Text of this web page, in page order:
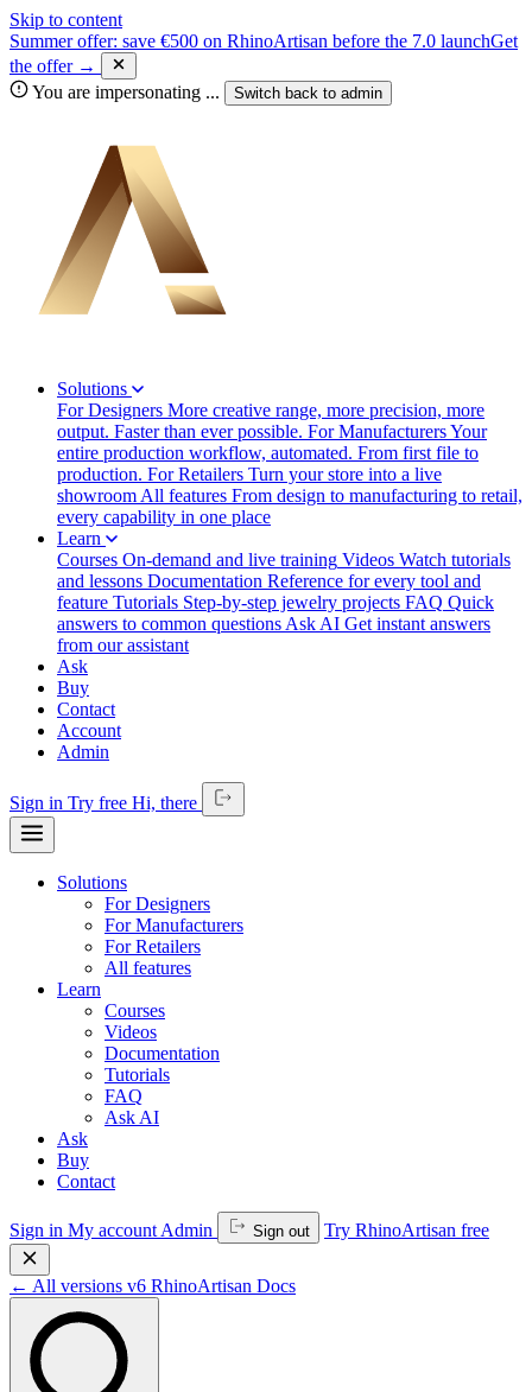
Skip to content
Summer offer: save €500 on RhinoArtisan before the 7.0 launchGet
the offer →
You are impersonating ... Switch back to admin
Solutions
For Designers More creative range, more precision, more
output. Faster than ever possible. For ManufacturersYour
entire production workflow, automated. From first file to
production. For Retailers Turn your store into a live
showroom All features From design to manufacturing to retail,
every capability in one place
Learn
Courses On-demand and live training Videos Watch tutorials
and lessons Documentation Reference for every tool and
feature Tutorials Step-by-step jewelry projects FAQ Quick
answers to common questions Ask AI Get instant answers
from our assistant
Ask
Buy
Contact
Account
Admin
Sign in Try free Hi, there
Solutions
For Designers
For Manufacturers
For Retailers
All features
Learn
Courses
Videos
Documentation
Tutorials
FAQ
Ask AI
Ask
Buy
Contact
Sign in My account Admin Sign out Try RhinoArtisan free
← All versions v6 RhinoArtisan Docs